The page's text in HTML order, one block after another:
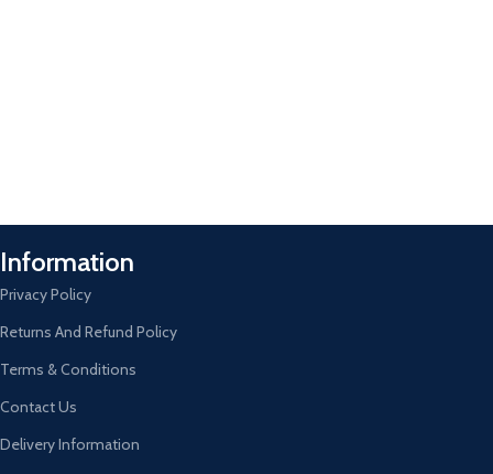
Information
Privacy Policy
Returns And Refund Policy
Terms & Conditions
Contact Us
Delivery Information